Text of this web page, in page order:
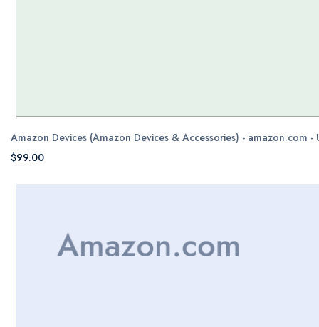
Amazon Devices (Amazon Devices & Accessories) - amazon.com -
$99.00